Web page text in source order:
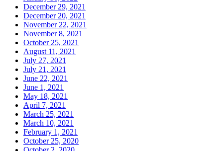
December 29, 2021
December 20, 2021
November 22, 2021
November 8, 2021
October 25, 2021
August 11, 2021
July 27, 2021
July 21, 2021
June 22, 2021
June 1, 2021
May 18, 2021
April 7, 2021
March 25, 2021
March 10, 2021
February 1, 2021
October 25, 2020